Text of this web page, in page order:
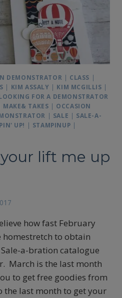
DEMONSTRATOR | CLASS |
| KIM ASSALY | KIM MCGILLIS |
FOR A DEMONSTRATOR
MAKE& TAKES | OCCASION
| SALE | SALE-A-
UP! | STAMPINUP |
lift me up
how fast February
homestretch to obtain
a-bration catalogue
March is the last month
to get free goodies from
the last month to get your